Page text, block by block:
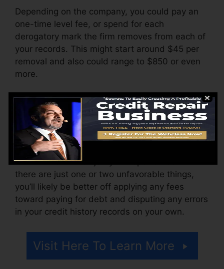
Depending on the company, you could pay an
one-time level fee, or spend for each
derogatory mark the firm removes from each of
your records. This might start around $45 per
removal and also could range to $850 or even
more.
The business may also bill by the month,
ranging from $100 to $150 or more. You may
likewise pay configuration charges or a fee for
accessing your debt records.
Think of how much job your reports need. If
there are just one or two unfavorable things,
you’ll likely be better off applying any fees
toward paying for debt and disputing any errors
in your credit history records on your own.
Visit Here To Learn More